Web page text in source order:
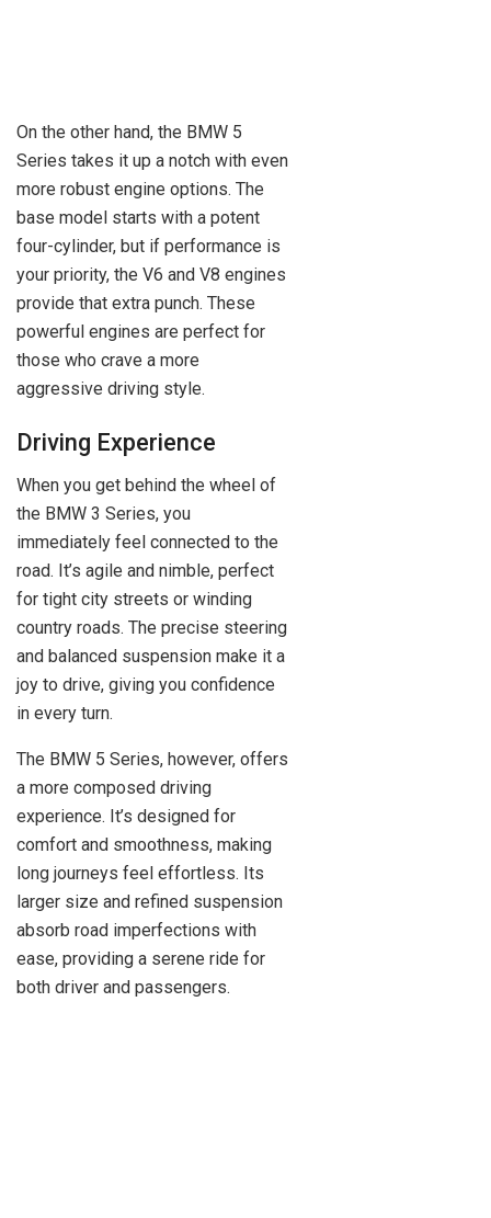
On the other hand, the BMW 5
Series takes it up a notch with even
more robust engine options. The
base model starts with a potent
four-cylinder, but if performance is
your priority, the V6 and V8 engines
provide that extra punch. These
powerful engines are perfect for
those who crave a more
aggressive driving style.
Driving Experience
When you get behind the wheel of
the BMW 3 Series, you
immediately feel connected to the
road. It’s agile and nimble, perfect
for tight city streets or winding
country roads. The precise steering
and balanced suspension make it a
joy to drive, giving you confidence
in every turn.
The BMW 5 Series, however, offers
a more composed driving
experience. It’s designed for
comfort and smoothness, making
long journeys feel effortless. Its
larger size and refined suspension
absorb road imperfections with
ease, providing a serene ride for
both driver and passengers.